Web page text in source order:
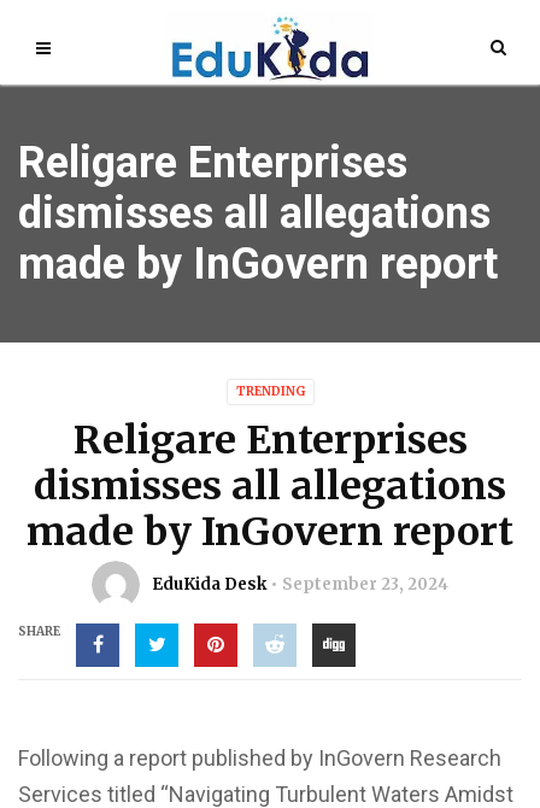
Religare Enterprises
dismisses all allegations
made by InGovern report
TRENDING
Religare Enterprises
dismisses all allegations
made by InGovern report
EduKida Desk September 23, 2024
SHARE
Following a report published by InGovern Research
Services titled “Navigating Turbulent Waters Amidst